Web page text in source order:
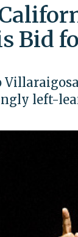
Bid
left-